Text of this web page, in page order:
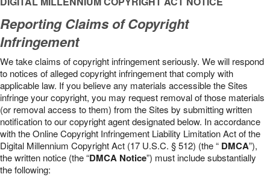
Reporting Claims of Copyright
Infringement
We take claims of copyright infringement seriously. We will respond
to notices of alleged copyright infringement that comply with
applicable law. If you believe any materials accessible the Sites
infringe your copyright, you may request removal of those materials
(or removal access to them) from the Sites by submitting written
notification to our copyright agent designated below. In accordance
with the Online Copyright Infringement Liability Limitation Act of the
Digital Millennium Copyright Act (17 U.S.C. § 512) (the “ DMCA”),
the written notice (the “DMCA Notice”) must include substantially
the following: